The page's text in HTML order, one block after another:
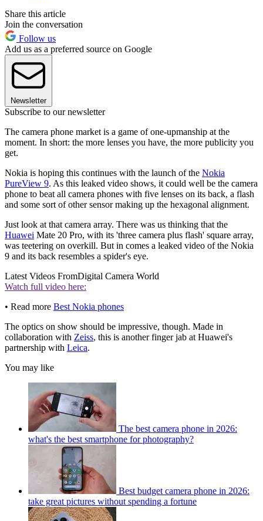
Share this article
Join the conversation
Follow us
Add us as a preferred source on Google
Newsletter
Subscribe to our newsletter
The camera phone market is a game of one-upmanship at the
moment. In short: the more lenses you have, the more publicity you
get.
Nokia is hoping this continues with the launch of the Nokia
PureView 9. As this leaked video shows, it could well be the camera
phone to beat all camera phones with five lenses on its back, a flash
and some sort of other sensor making up the hexagonal alignment.
Just look at that camera array. There was us thinking that the
Huawei Mate 20 Pro, with its 'three camera plus flash' square array,
was teetering on overkill. But in comes a leaked video of the Nokia
9 and its back resembles a spider's eye.
Latest Videos FromDigital Camera World
Watch full video here:
• Read more Best Nokia phones
The optics on show should be impressive, though. Made in
collaboration with Zeiss, this is another finger jab at Huawei's
partnership with Leica.
You may like
The best camera phone in 2026:
what's the best smartphone for photography?
Best budget camera phone in 2026:
take great pictures without spending a fortune